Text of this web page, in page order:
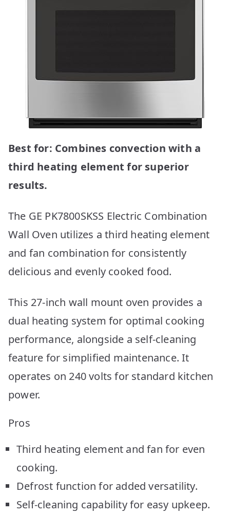
Best for: Combines convection with a
third heating element for superior
results.
The GE PK7800SKSS Electric Combination
Wall Oven utilizes a third heating element
and fan combination for consistently
delicious and evenly cooked food.
This 27-inch wall mount oven provides a
dual heating system for optimal cooking
performance, alongside a self-cleaning
feature for simplified maintenance. It
operates on 240 volts for standard kitchen
power.
Pros
Third heating element and fan for even
cooking.
Defrost function for added versatility.
Self-cleaning capability for easy upkeep.